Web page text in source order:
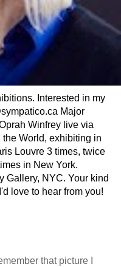
Interested in my
Major
Winfrey live via
World, exhibiting in
Louvre 3 times, twice
in New York.
Gallery, NYC. Your kind
love to hear from you!
that picture I